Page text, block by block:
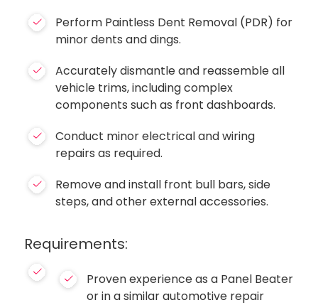
Perform Paintless Dent Removal (PDR) for
minor dents and dings.
Accurately dismantle and reassemble all
vehicle trims, including complex
components such as front dashboards.
Conduct minor electrical and wiring
repairs as required.
Remove and install front bull bars, side
steps, and other external accessories.
Requirements:
Proven experience as a Panel Beater
or in a similar automotive repair